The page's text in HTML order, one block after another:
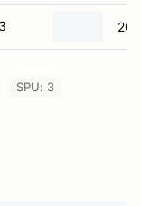
SPU: 3